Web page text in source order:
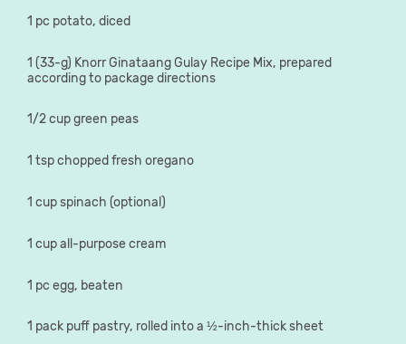
1 pc potato, diced
1 (33-g) Knorr Ginataang Gulay Recipe Mix, prepared
according to package directions
1/2 cup green peas
1 tsp chopped fresh oregano
1 cup spinach (optional)
1 cup all-purpose cream
1 pc egg, beaten
1 pack puff pastry, rolled into a ½-inch-thick sheet